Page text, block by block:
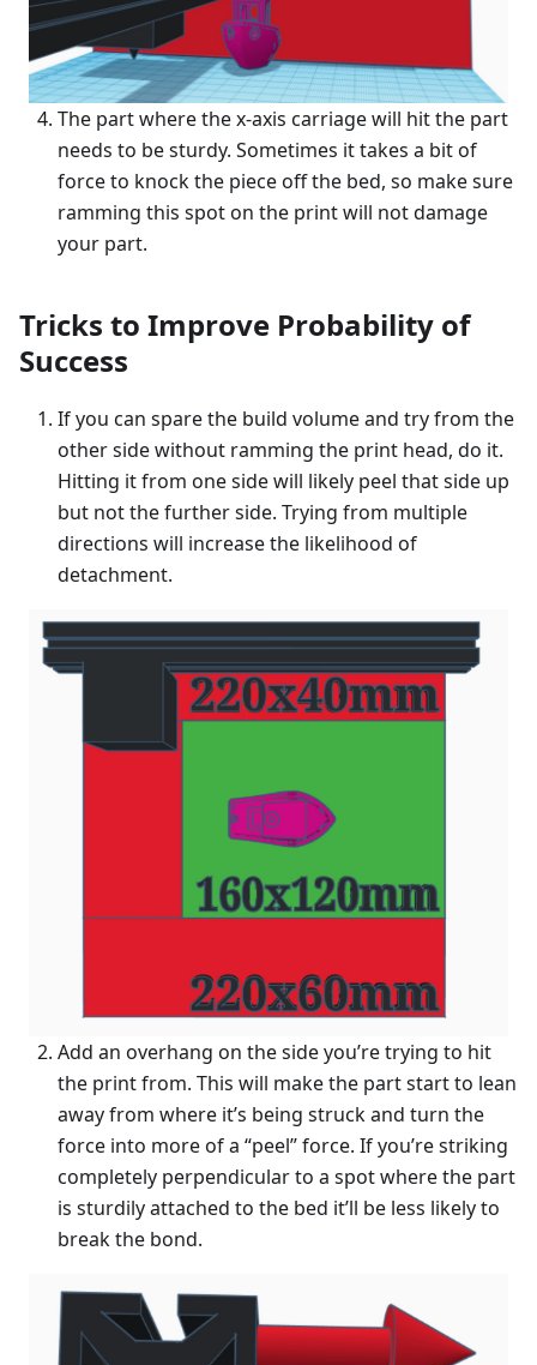
The part where the x-axis carriage will hit the part
needs to be sturdy. Sometimes it takes a bit of
force to knock the piece off the bed, so make sure
ramming this spot on the print will not damage
your part.
Tricks to Improve Probability of
Success
If you can spare the build volume and try from the
other side without ramming the print head, do it.
Hitting it from one side will likely peel that side up
but not the further side. Trying from multiple
directions will increase the likelihood of
detachment.
Add an overhang on the side you’re trying to hit
the print from. This will make the part start to lean
away from where it’s being struck and turn the
force into more of a “peel” force. If you’re striking
completely perpendicular to a spot where the part
is sturdily attached to the bed it’ll be less likely to
break the bond.